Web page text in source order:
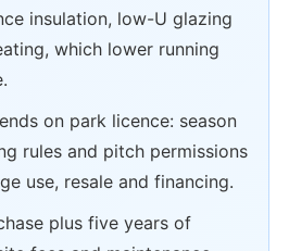
insulation, low-U glazing
which lower running
on park licence: season
rules and pitch permissions
use, resale and financing.
plus five years of